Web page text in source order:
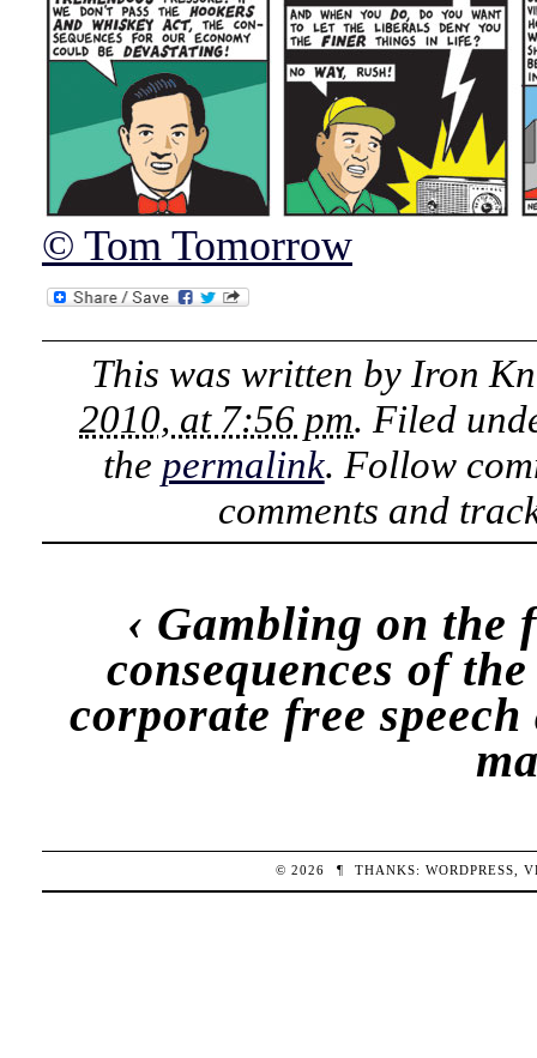
© Tom Tomorrow
This was written by Iron
2010, at 7:56 pm. Filed
the permalink. Follow
comments and
‹ Gambling on the
consequences of
corporate free
© 2026 ¶ THANKS:WORDPRESS